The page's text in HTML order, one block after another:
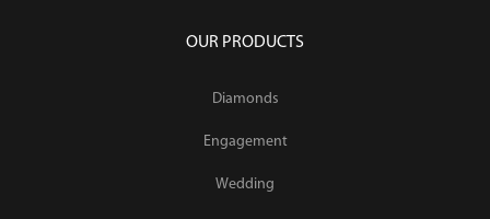
OUR PRODUCTS
Diamonds
Engagement
Wedding